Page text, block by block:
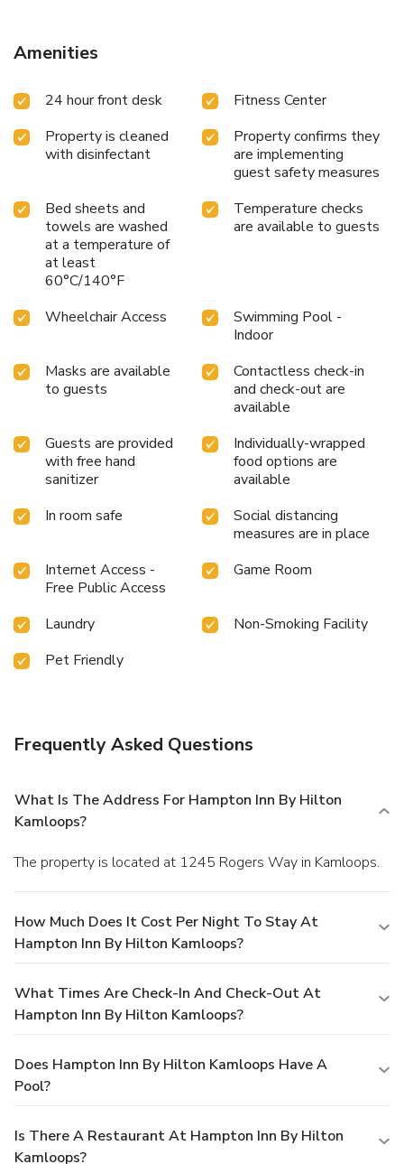
Amenities
24 hour front desk
Fitness Center
Property is cleaned
with disinfectant
Property confirms they
are implementing
guest safety measures
Bed sheets and
towels are washed
at a temperature of
at least
60°C/140°F
Temperature checks
are available to guests
Wheelchair Access
Swimming Pool -
Indoor
Masks are available
to guests
Contactless check-in
and check-out are
available
Guests are provided
with free hand
sanitizer
Individually-wrapped
food options are
available
In room safe
Social distancing
measures are in place
Internet Access -
Free Public Access
Game Room
Laundry
Non-Smoking Facility
Pet Friendly
Frequently Asked Questions
What Is The Address For Hampton Inn By Hilton
Kamloops?
The property is located at 1245 Rogers Way in Kamloops.
How Much Does It Cost Per Night To Stay At
Hampton Inn By Hilton Kamloops?
What Times Are Check-In And Check-Out At
Hampton Inn By Hilton Kamloops?
Does Hampton Inn By Hilton Kamloops Have A
Pool?
Is There A Restaurant At Hampton Inn By Hilton
Kamloops?